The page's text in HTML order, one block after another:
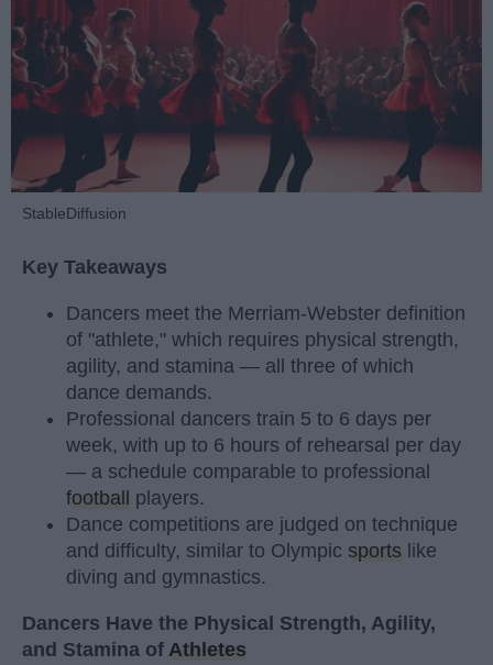
StableDiffusion
Key Takeaways
Dancers meet the Merriam-Webster definition
of "athlete," which requires physical strength,
agility, and stamina — all three of which
dance demands.
Professional dancers train 5 to 6 days per
week, with up to 6 hours of rehearsal per day
— a schedule comparable to professional
football
players.
Dance competitions are judged on technique
and difficulty, similar to Olympic sports like
diving and gymnastics.
Dancers Have the Physical Strength, Agility,
and Stamina of Athletes